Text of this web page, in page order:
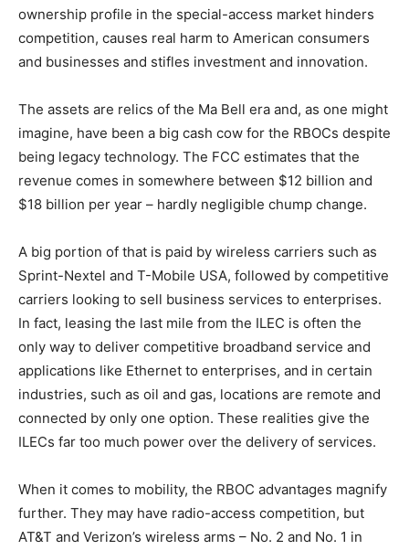
ownership profile in the special-access market hinders
competition, causes real harm to American consumers
and businesses and stifles investment and innovation.
The assets are relics of the Ma Bell era and, as one might
imagine, have been a big cash cow for the RBOCs despite
being legacy technology. The FCC estimates that the
revenue comes in somewhere between $12 billion and
$18 billion per year – hardly negligible chump change.
A big portion of that is paid by wireless carriers such as
Sprint-Nextel and T-Mobile USA, followed by competitive
carriers looking to sell business services to enterprises.
In fact, leasing the last mile from the ILEC is often the
only way to deliver competitive broadband service and
applications like Ethernet to enterprises, and in certain
industries, such as oil and gas, locations are remote and
connected by only one option. These realities give the
ILECs far too much power over the delivery of services.
When it comes to mobility, the RBOC advantages magnify
further. They may have radio-access competition, but
AT&T and Verizon’s wireless arms – No. 2 and No. 1 in